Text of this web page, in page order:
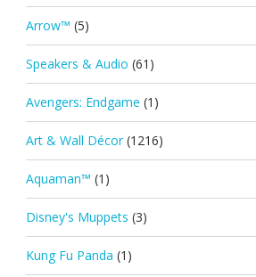
Arrow™ (5)
Speakers & Audio (61)
Avengers: Endgame (1)
Art & Wall Décor (1216)
Aquaman™ (1)
Disney's Muppets (3)
Kung Fu Panda (1)